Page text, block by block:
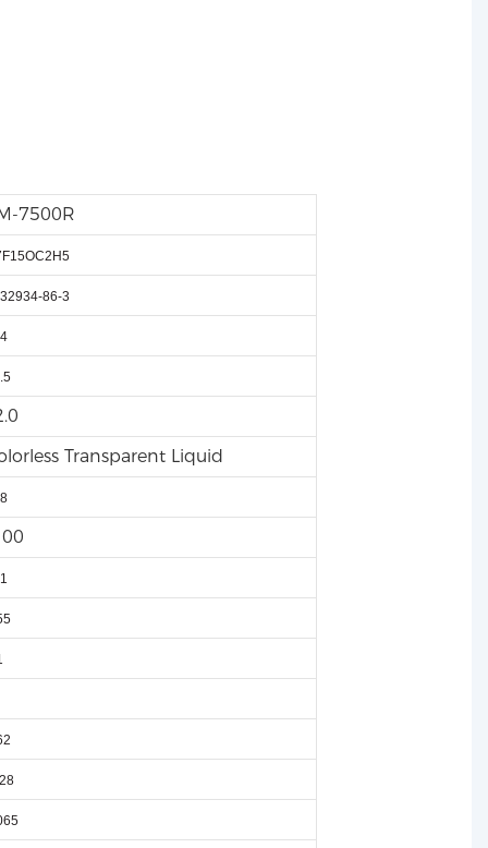
7500R
F15OC2H5
86-3
Transparent Liquid